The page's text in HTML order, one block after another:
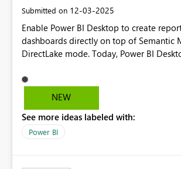
Submitted on ‎12-03-2025
Enable Power BI Desktop to create
dashboards directly on top of Semantic
DirectLake mode. Today, Power BI Desktop cannot build
feature would allow developers to design,
debug, and build dashboards locally
to the Fabric service.
NEW
See more ideas labeled with:
Power BI